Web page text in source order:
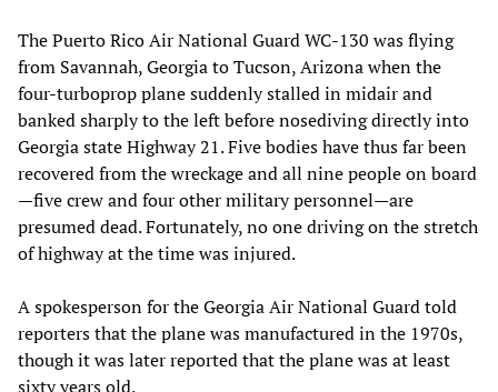
The Puerto Rico Air National Guard WC-130 was flying
from Savannah, Georgia to Tucson, Arizona when the
four-turboprop plane suddenly stalled in midair and
banked sharply to the left before nosediving directly into
Georgia state Highway 21. Five bodies have thus far been
recovered from the wreckage and all nine people on board
—five crew and four other military personnel—are
presumed dead. Fortunately, no one driving on the stretch
of highway at the time was injured.
A spokesperson for the Georgia Air National Guard told
reporters that the plane was manufactured in the 1970s,
though it was later reported that the plane was at least
sixty years old.